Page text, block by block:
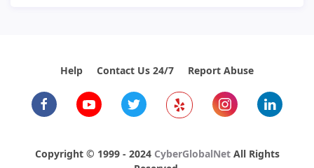
Help Contact Us 24/7 Report Abuse
Copyright © 1999 - 2024 CyberGlobalNetAll Rights